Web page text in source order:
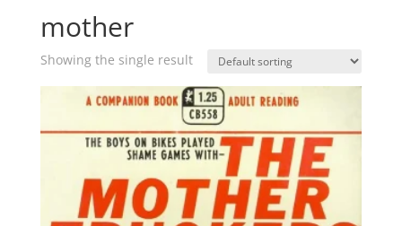
mother
Showing the single result